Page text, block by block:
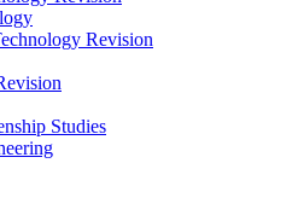
Revision
Studies